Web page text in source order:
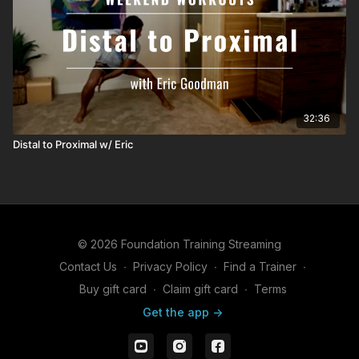
32:36
Distal to Proximal w/ Eric
© 2026 Foundation Training Streaming
Contact Us ∙ Privacy Policy ∙ Find a Trainer ∙
Buy gift card ∙ Claim gift card ∙ Terms
Get the app ->